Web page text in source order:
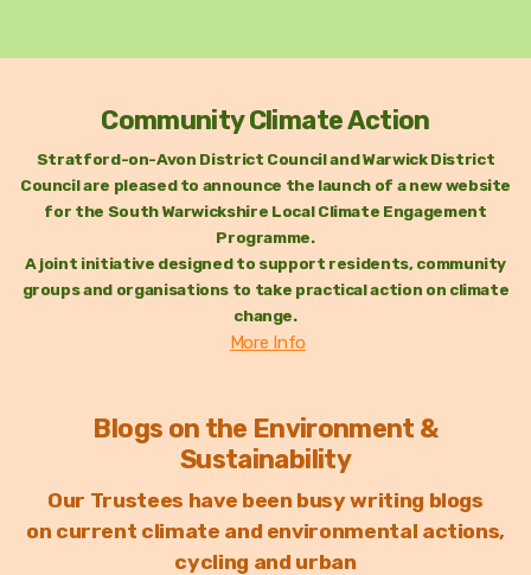
Community Climate Action
Stratford-on-Avon District Council and Warwick District
Council are pleased to announce the launch of a new website
for the South Warwickshire Local Climate Engagement
Programme.
A joint initiative designed to support residents, community
groups and organisations to take practical action on climate
change.
More Info
Blogs on the Environment &
Sustainability
Our Trustees have been busy writing blogs
on current climate and environmental actions,
cycling and urban